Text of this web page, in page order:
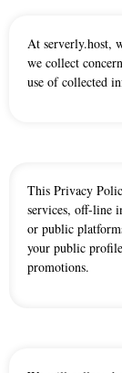
At serverly.host,
we collect
use of collected
This Privacy
services, off-line
or public
your public
promotions.